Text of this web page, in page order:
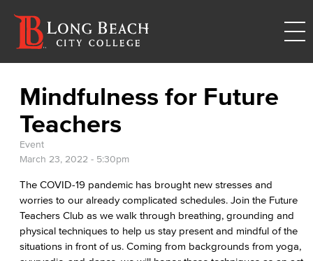
Mindfulness for Future
Teachers
Event
March 23, 2022 - 5:30pm
The COVID-19 pandemic has brought new stresses and
worries to our already complicated schedules. Join the Future
Teachers Club as we walk through breathing, grounding and
physical techniques to help us stay present and mindful of the
situations in front of us. Coming from backgrounds from yoga,